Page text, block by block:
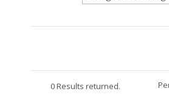
0 Results returned.